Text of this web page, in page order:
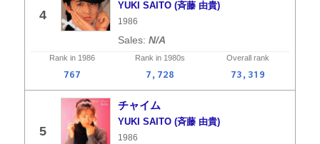
4
YUKI SAITO (斉藤 由貴)
1986
N/A
Rank in 1986 Rank in 1980s Overall rank
767 7,728 73,319
5
チャイム
YUKI SAITO (斉藤 由貴)
1986